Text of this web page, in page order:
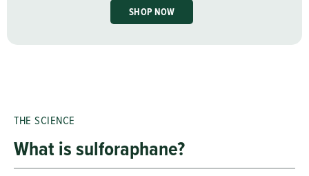
SHOP NOW
THE SCIENCE
What is sulforaphane?